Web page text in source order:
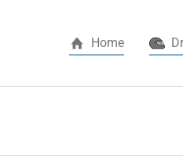
Home